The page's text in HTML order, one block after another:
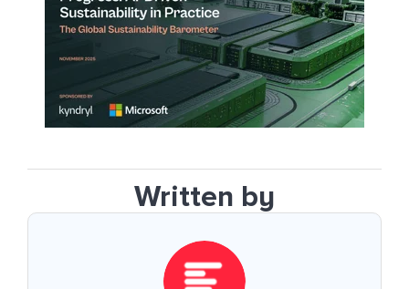
Written by